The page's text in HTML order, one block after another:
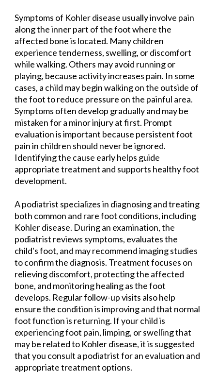
Symptoms of Kohler disease usually involve pain
along the inner part of the foot where the
affected bone is located. Many children
experience tenderness, swelling, or discomfort
while walking. Others may avoid running or
playing, because activity increases pain. In some
cases, a child may begin walking on the outside of
the foot to reduce pressure on the painful area.
Symptoms often develop gradually and may be
mistaken for a minor injury at first. Prompt
evaluation is important because persistent foot
pain in children should never be ignored.
Identifying the cause early helps guide
appropriate treatment and supports healthy foot
development.
A podiatrist specializes in diagnosing and treating
both common and rare foot conditions, including
Kohler disease. During an examination, the
podiatrist reviews symptoms, evaluates the
child's foot, and may recommend imaging studies
to confirm the diagnosis. Treatment focuses on
relieving discomfort, protecting the affected
bone, and monitoring healing as the foot
develops. Regular follow-up visits also help
ensure the condition is improving and that normal
foot function is returning. If your child is
experiencing foot pain, limping, or swelling that
may be related to Kohler disease, it is suggested
that you consult a podiatrist for an evaluation and
appropriate treatment options.